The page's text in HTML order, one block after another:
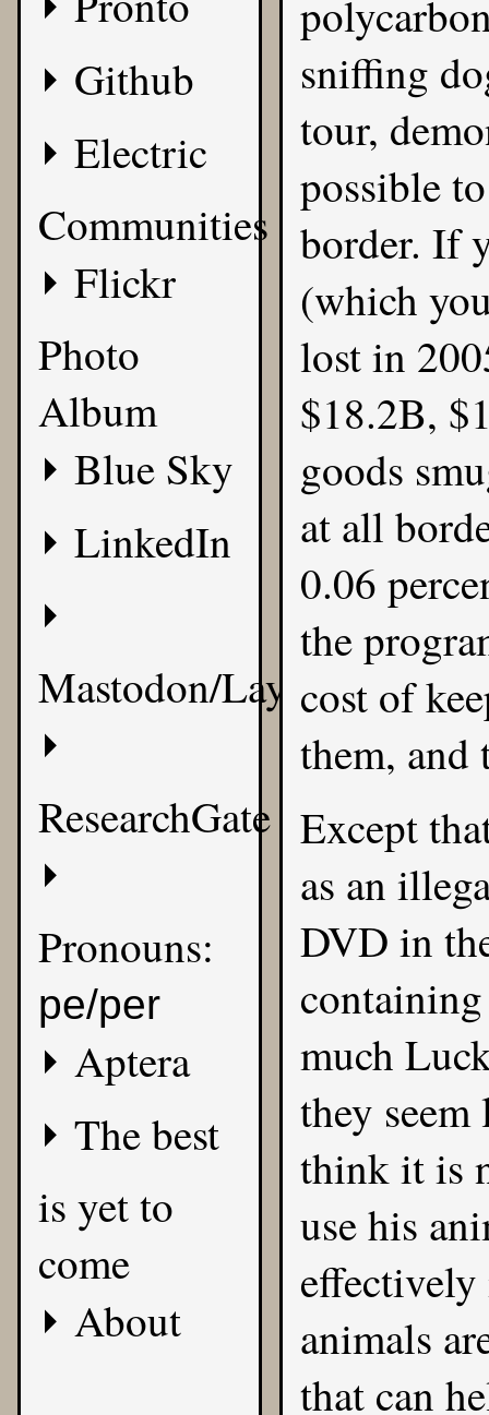
Github
Electric
Communities
Flickr
Photo
Album
Blue Sky
LinkedIn
Mastodon/Layer8
ResearchGate
Pronouns:
pe/per
Aptera
The best
is yet to
come
About
sniffing
tour,
possible
border. If
(which
lost in
$18.2B,
goods
at all
0.06
the
cost of
them, and
Except
as an
DVD in
much
they
think it is
use his
animals
that can